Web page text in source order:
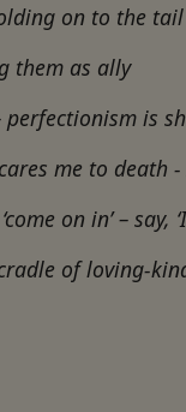
on to the
them as ally
is
me to death
on in’ –
of loving-